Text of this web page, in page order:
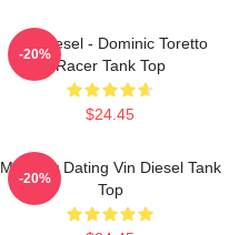
Vin Diesel - Dominic Toretto
Racer Tank Top
$24.45
-20%
Mentally Dating Vin Diesel Tank
Top
-20%